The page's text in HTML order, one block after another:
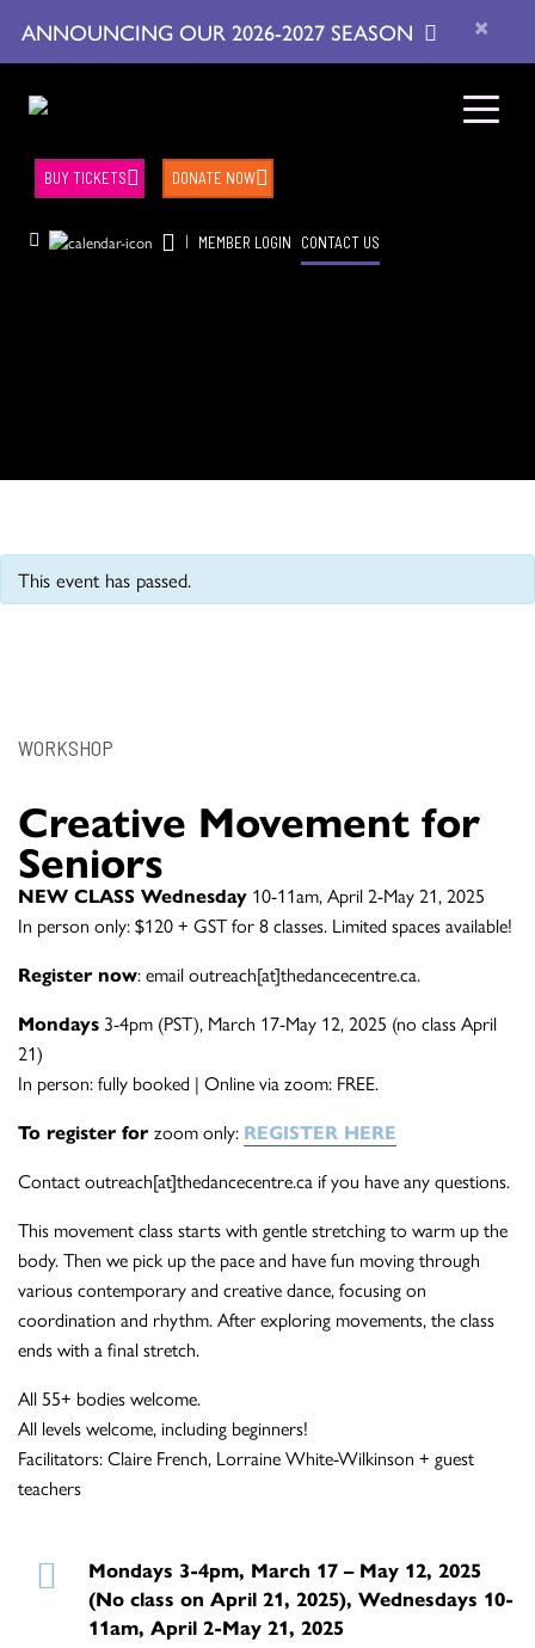
ANNOUNCING OUR 2026-2027 SEASON ×
| MEMBER LOGIN CONTACT US
BUY TICKETS DONATE NOW
This event has passed.
WORKSHOP
Creative Movement for
Seniors
NEW CLASS Wednesday 10-11am, April 2-May 21, 2025
In person only: $120 + GST for 8 classes. Limited spaces available!
Register now: email outreach[at]thedancecentre.ca.
Mondays 3-4pm (PST), March 17-May 12, 2025 (no class April
21)
In person: fully booked | Online via zoom: FREE.
To register forzoom only: REGISTER HERE
Contact outreach[at]thedancecentre.ca if you have any questions.
This movement class starts with gentle stretching to warm up the
body. Then we pick up the pace and have fun moving through
various contemporary and creative dance, focusing on
coordination and rhythm. After exploring movements, the class
ends with a final stretch.
All 55+ bodies welcome.
All levels welcome, including beginners!
Facilitators: Claire French, Lorraine White-Wilkinson + guest
teachers
Mondays 3-4pm, March 17 – May 12, 2025
(No class on April 21, 2025), Wednesdays 10-
11am, April 2-May 21, 2025